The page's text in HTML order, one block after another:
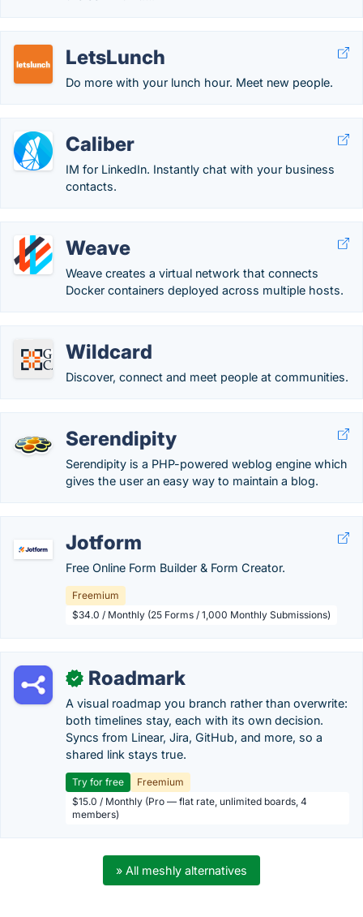
LetsLunch
Do more with your lunch hour. Meet new people.
Caliber
IM for LinkedIn. Instantly chat with your business
contacts.
Weave
Weave creates a virtual network that connects
Docker containers deployed across multiple hosts.
Wildcard
Discover, connect and meet people at communities.
Serendipity
Serendipity is a PHP-powered weblog engine which
gives the user an easy way to maintain a blog.
Jotform
Free Online Form Builder & Form Creator.
Freemium
$34.0 / Monthly (25 Forms / 1,000 Monthly Submissions)
✓ Roadmark
A visual roadmap you branch rather than overwrite:
both timelines stay, each with its own decision.
Syncs from Linear, Jira, GitHub, and more, so a
shared link stays true.
Try for free
Freemium
$15.0 / Monthly (Pro — flat rate, unlimited boards, 4
members)
» All meshly alternatives